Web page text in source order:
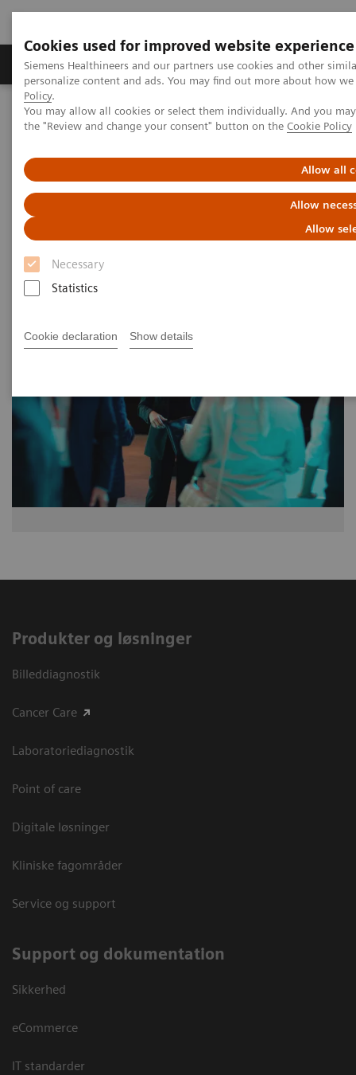
Cookies used for improved website experience
Siemens Healthineers and our partners use cookies and other
personalize content and ads. You may find out more about how
Policy.
You may allow all cookies or select them individually. And you
the "Review and change your consent" button on the Cookie Policy
Allow all
Allow
Allow
Necessary
Statistics
Cookie declaration Show details
Produkter og løsninger Support og
Home Medical Imaging
Molecular Imaging
MI World Summit 2026
Moments Image 82
Image 82
Produkter og løsninger
Billeddiagnostik
Cancer Care
Laboratoriediagnostik
Point of care
Digitale løsninger
Kliniske fagområder
Service og support
Support og dokumentation
Sikkerhed
eCommerce
IT standarder